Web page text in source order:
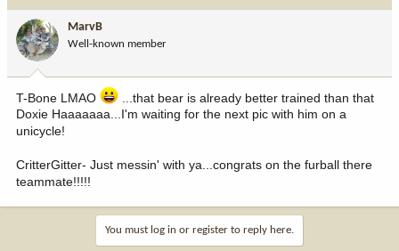
MarvB
Well-known member
T-Bone LMAO
...that bear is already better trained than that
Doxie Haaaaaaa...I'm waiting for the next pic with him on a
unicycle!
CritterGitter- Just messin' with ya...congrats on the furball there
teammate!!!!!
You must log in or register to reply here.